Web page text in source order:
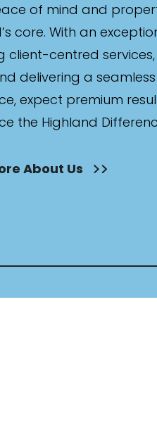
of mind and
core. With an
client-centred
delivering a
expect premium
the Highland
About Us